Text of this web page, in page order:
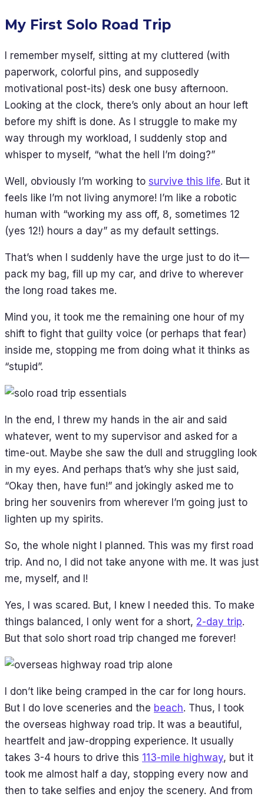
My First Solo Road Trip
I remember myself, sitting at my cluttered (with
paperwork, colorful pins, and supposedly
motivational post-its) desk one busy afternoon.
Looking at the clock, there’s only about an hour left
before my shift is done. As I struggle to make my
way through my workload, I suddenly stop and
whisper to myself, “what the hell I’m doing?”
Well, obviously I’m working to survive this life. But it
feels like I’m not living anymore! I’m like a robotic
human with “working my ass off, 8, sometimes 12
(yes 12!) hours a day” as my default settings.
That’s when I suddenly have the urge just to do it—
pack my bag, fill up my car, and drive to wherever
the long road takes me.
Mind you, it took me the remaining one hour of my
shift to fight that guilty voice (or perhaps that fear)
inside me, stopping me from doing what it thinks as
“stupid”.
In the end, I threw my hands in the air and said
whatever, went to my supervisor and asked for a
time-out. Maybe she saw the dull and struggling look
in my eyes. And perhaps that’s why she just said,
“Okay then, have fun!” and jokingly asked me to
bring her souvenirs from wherever I’m going just to
lighten up my spirits.
So, the whole night I planned. This was my first road
trip. And no, I did not take anyone with me. It was just
me, myself, and I!
Yes, I was scared. But, I knew I needed this. To make
things balanced, I only went for a short, 2-day trip.
But that solo short road trip changed me forever!
I don’t like being cramped in the car for long hours.
But I do love sceneries and the beach. Thus, I took
the overseas highway road trip. It was a beautiful,
heartfelt and jaw-dropping experience. It usually
takes 3-4 hours to drive this 113-mile highway, but it
took me almost half a day, stopping every now and
then to take selfies and enjoy the scenery. And from